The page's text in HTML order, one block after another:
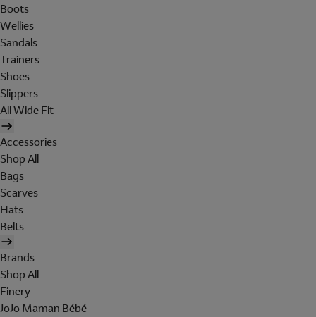
Boots
Wellies
Sandals
Trainers
Shoes
Slippers
All Wide Fit
Accessories
Shop All
Bags
Scarves
Hats
Belts
Brands
Shop All
Finery
JoJo Maman Bébé